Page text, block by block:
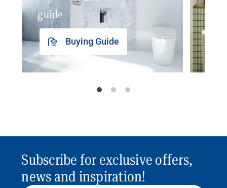
guide
Buying Guide
Subscribe for exclusive offers,
news and inspiration!